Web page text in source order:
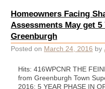
Homeowners Facing
Assessments May get
Greenburgh
Posted on March 24, 2016 by
Hits: 416WPCNR THE
from Greenburgh Town
2016: 5 YEAR PHASE IN